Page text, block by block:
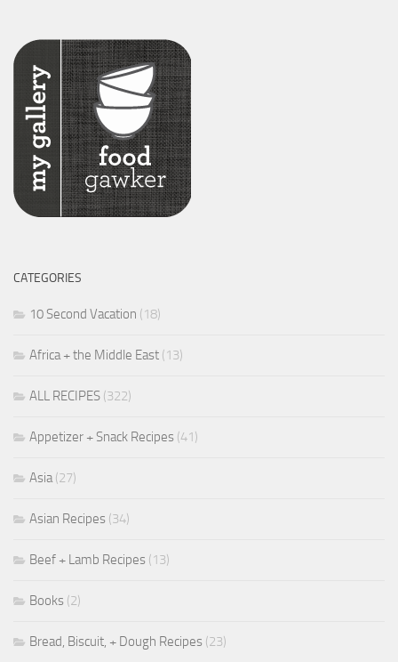
CATEGORIES
10 Second Vacation (18)
Africa + the Middle East (13)
ALL RECIPES (322)
Appetizer + Snack Recipes (41)
Asia(27)
Asian Recipes (34)
Beef + Lamb Recipes (13)
Books (2)
Bread, Biscuit, + Dough Recipes (23)